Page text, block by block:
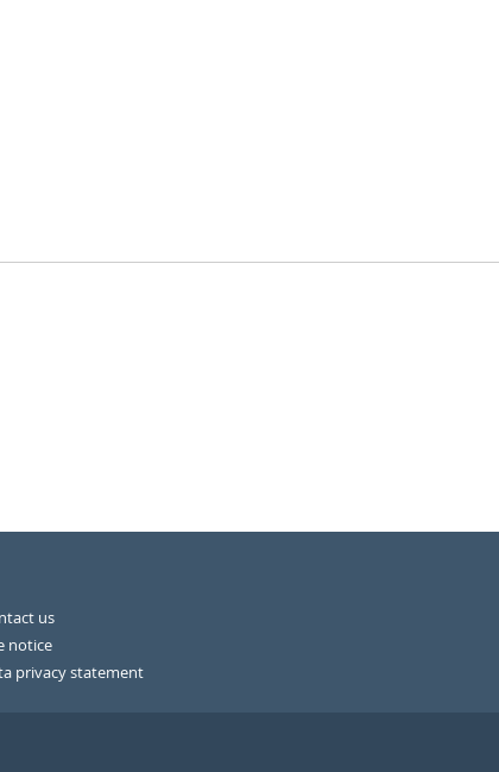
us
notice
privacy statement